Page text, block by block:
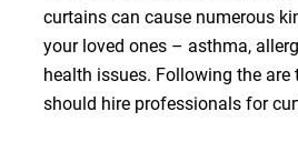
curtains can cause numerous
your loved ones – asthma,
health issues. Following the are
should hire professionals for